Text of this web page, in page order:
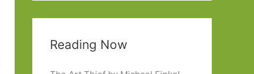
Reading Now